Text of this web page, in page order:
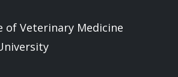
of Veterinary Medicine